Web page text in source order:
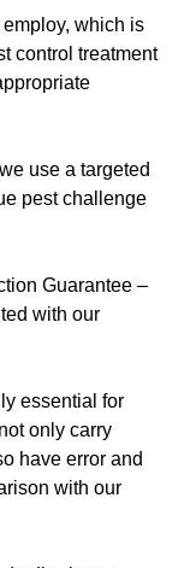
which is
control treatment
use a targeted
pest challenge
Guarantee –
with our
essential for
only carry
have error and
with our